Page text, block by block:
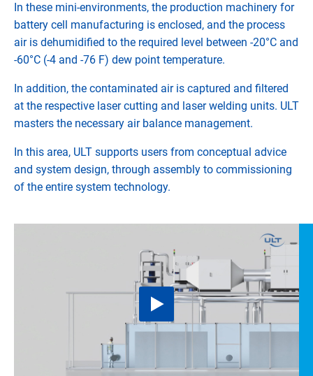
In these mini-environments, the production machinery for
battery cell manufacturing is enclosed, and the process
air is dehumidified to the required level between -20°C and
-60°C (-4 and -76 F) dew point temperature.
In addition, the contaminated air is captured and filtered
at the respective laser cutting and laser welding units. ULT
masters the necessary air balance management.
In this area, ULT supports users from conceptual advice
and system design, through assembly to commissioning
of the entire system technology.